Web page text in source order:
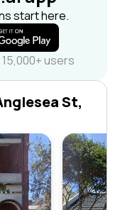
start here.
users
St,